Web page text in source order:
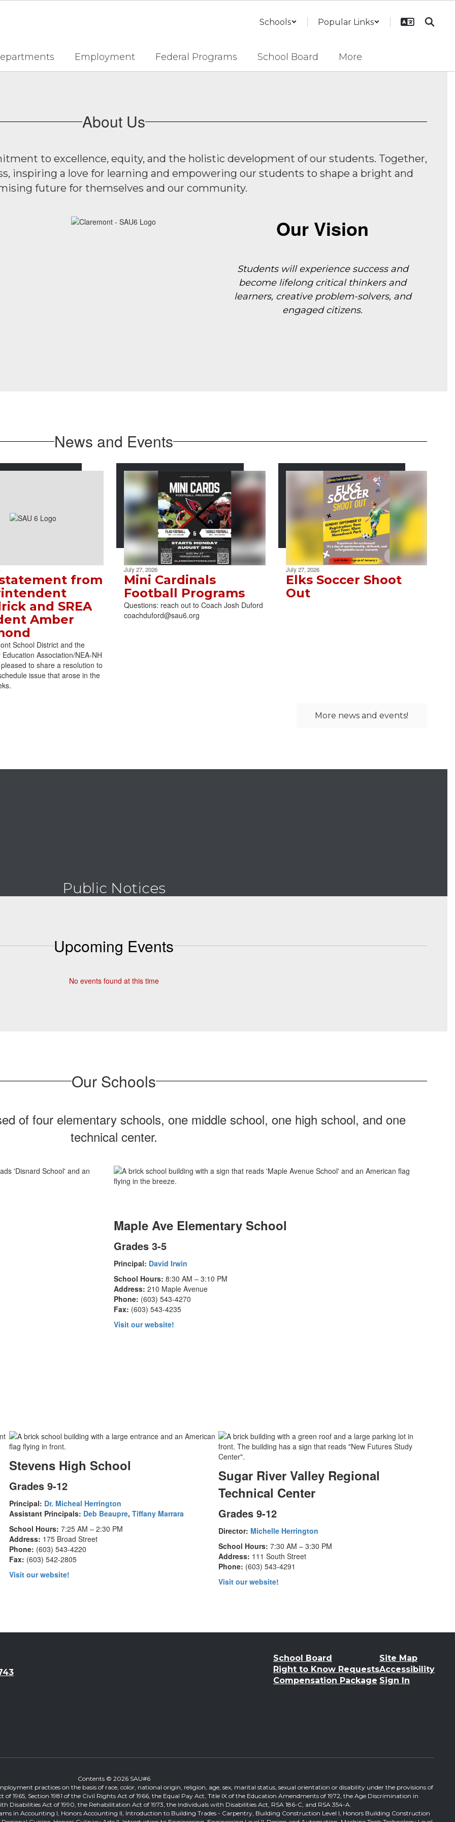
Schools Popular Links
Employment Federal Programs School Board More
About Us
to excellence, equity, and the holistic development of our students. Together,
inspiring a love for learning and empowering our students to shape a bright and
future for themselves and our community.
Our Vision
Students will experience success and
become lifelong critical thinkers and
learners, creative problem-solvers, and
engaged citizens.
News and Events
from
and SREA
Amber
School District and the
Association/NEA-NH
to share a resolution to
issue that arose in the
July 27, 2026
Mini Cardinals
Football Programs
Questions: reach out to Coach Josh Duford
coachduford@sau6.org
July 27, 2026
Elks Soccer Shoot
Out
More news and events!
Public Notices
Upcoming Events
No events found at this time
Our Schools
of four elementary schools, one middle school, one high school, and one
technical center.
Maple Ave Elementary School
Grades 3-5
Principal: David Irwin
School Hours: 8:30 AM – 3:10 PM
Address: 210 Maple Avenue
Phone: (603) 543-4270
Fax: (603) 543-4235
Visit our website!
Stevens High School
Grades 9-12
Principal: Dr. Micheal Herrington
Assistant Principals: Deb Beaupre,Tiffany Marrara
School Hours:7:25 AM – 2:30 PM
Address: 175 Broad Street
Phone: (603) 543-4220
Fax: (603) 542-2805
Visit our website!
Sugar River Valley Regional
Technical Center
Grades 9-12
Director: Michelle Herrington
School Hours: 7:30 AM – 3:30 PM
Address: 111 South Street
Phone: (603) 543-4291
Visit our website!
School Board
Right to Know Requests
Compensation Package
Site Map
Accessibility
Sign In
Contents © 2026 SAU#6
practices on the basis of race, color, national origin, religion, age, sex, marital status, sexual orientation or disability under the provisions of
1965, Section 1981 of the Civil Rights Act of 1966, the Equal Pay Act, Title IX of the Education Amendments of 1972, the Age Discrimination in
Disabilities Act of 1990, the Rehabilitation Act of 1973, the Individuals with Disabilities Act, RSA 186-C, and RSA 354-A.
in Accounting I, Honors Accounting II, Introduction to Building Trades - Carpentry, Building Construction Level I, Honors Building Construction